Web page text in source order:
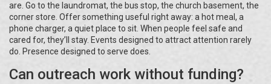
are. Go to the laundromat, the bus stop, the church basement, the
corner store. Offer something useful right away: a hot meal, a
phone charger, a quiet place to sit. When people feel safe and
cared for, they’ll stay. Events designed to attract attention rarely
do. Presence designed to serve does.
Can outreach work without funding?